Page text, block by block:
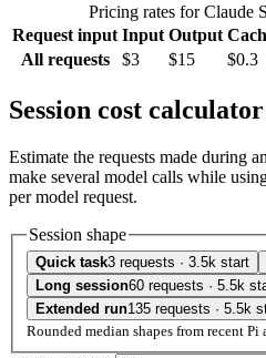
Pricing rates for Claude
Request input Input Output
All requests
$3 $15 $0.3
Session cost calculator
Estimate the requests made during
make several model calls while
per model request.
Session shape
Quick task3 requests · 3.5k start
Long session60 requests · 5.5k
Extended run135 requests · 5.5k
Rounded median shapes from recent Pi